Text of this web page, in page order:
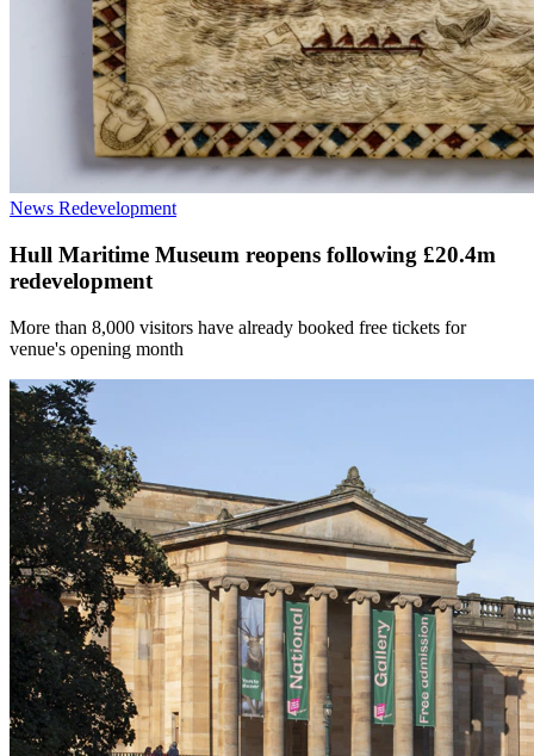
News Redevelopment
Hull Maritime Museum reopens following £20.4m
redevelopment
More than 8,000 visitors have already booked free tickets for
venue's opening month